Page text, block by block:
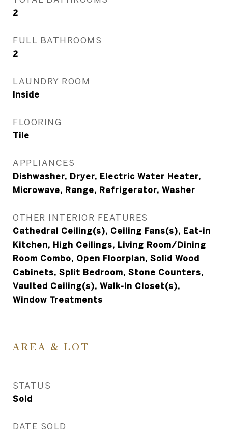
2
FULL BATHROOMS
2
LAUNDRY ROOM
Inside
FLOORING
Tile
APPLIANCES
Dishwasher, Dryer, Electric Water Heater,
Microwave, Range, Refrigerator, Washer
OTHER INTERIOR FEATURES
Cathedral Ceiling(s), Ceiling Fans(s), Eat-in
Kitchen, High Ceilings, Living Room/Dining
Room Combo, Open Floorplan, Solid Wood
Cabinets, Split Bedroom, Stone Counters,
Vaulted Ceiling(s), Walk-In Closet(s),
Window Treatments
AREA & LOT
STATUS
Sold
DATE SOLD